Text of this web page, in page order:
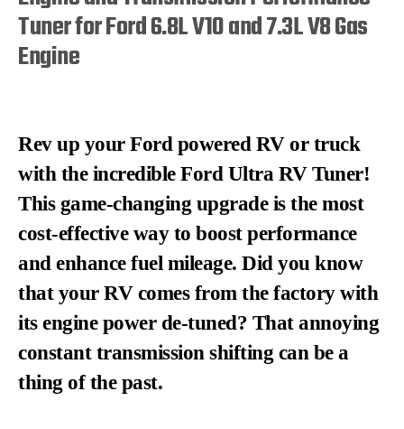
Tuner for Ford 6.8L V10 and 7.3L V8 Gas
Engine
Rev up your Ford powered RV or truck
with the incredible Ford Ultra RV Tuner!
This game-changing upgrade is the most
cost-effective way to boost performance
and enhance fuel mileage. Did you know
that your RV comes from the factory with
its engine power de-tuned? That annoying
constant transmission shifting can be a
thing of the past.